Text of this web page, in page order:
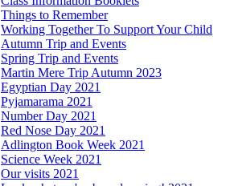
Things to Remember
Working Together To Support Your Child
Autumn Trip and Events
Spring Trip and Events
Martin Mere Trip Autumn 2023
Egyptian Day 2021
Pyjamarama 2021
Number Day 2021
Red Nose Day 2021
Adlington Book Week 2021
Science Week 2021
Our visits 2021